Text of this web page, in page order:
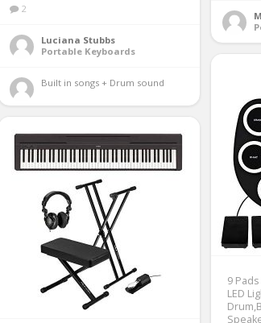
2
Luciana Stubbs
Portable Keyboards
Built in songs + Drum sound
9
LED